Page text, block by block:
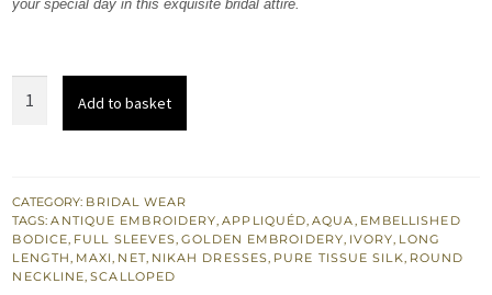
your special day in this exquisite bridal attire.
Ivory
Dupatta
for
Nikah
Add to basket
CATEGORY: BRIDAL WEAR
TAGS:ANTIQUE EMBROIDERY,APPLIQUÉD,AQUA, EMBELLISHED
BODICE, FULL SLEEVES,GOLDEN EMBROIDERY, IVORY, LONG
LENGTH, MAXI, NET, NIKAH DRESSES, PURE TISSUE SILK, ROUND
NECKLINE,SCALLOPED